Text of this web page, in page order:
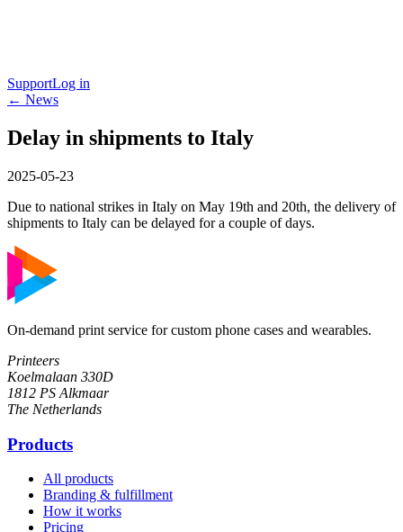
SupportLog in
← News
Delay in shipments to Italy
2025-05-23
Due to national strikes in Italy on May 19th and 20th, the delivery of
shipments to Italy can be delayed for a couple of days.
On-demand print service for custom phone cases and wearables.
Printeers
Koelmalaan 330D
1812 PS Alkmaar
The Netherlands
Products
All products
Branding & fulfillment
How it works
Pricing